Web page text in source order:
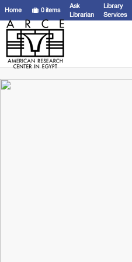
Home 0items
Ask
Librarian
Library
Services